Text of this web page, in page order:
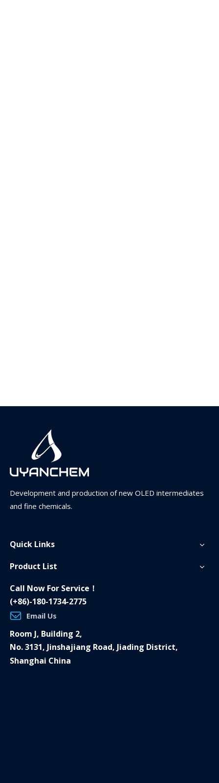
Development and production of new OLED intermediates
and fine chemicals.
Quick Links
Product List
Call Now For Service！
(+86)-180-1734-2775
Email Us
Room J, Building 2,
No. 3131, Jinshajiang Road, Jiading District,
Shanghai China